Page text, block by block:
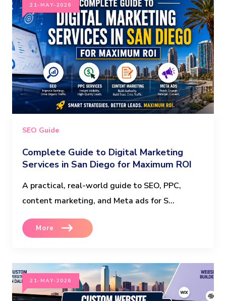
21-MAY-2026
SEO Guide
Complete Guide to Digital Marketing
Services in San Diego for Maximum ROI
A practical, real-world guide to SEO, PPC,
content marketing, and Meta ads for S...
More
21-MAY-2026